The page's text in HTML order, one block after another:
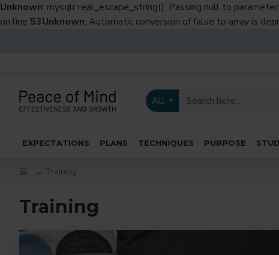
Unknown: mysqli::real_escape_string(): Passing null to
on line 53Unknown: Automatic conversion of false to array is
All
EXPECTATIONS PLANS TECHNIQUES PURPOSE
Training
Training